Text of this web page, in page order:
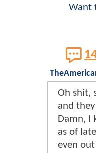
Want
Oh shit,
and
Damn, I
as of
even